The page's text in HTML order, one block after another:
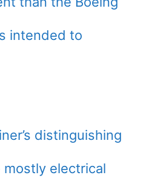
intended to
distinguishing
electrical